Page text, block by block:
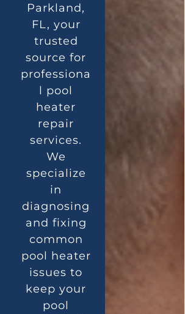
Parkland,
FL, your
trusted
source for
professiona
l pool
heater
repair
services.
We
specialize
in
diagnosing
and fixing
common
pool heater
issues to
keep your
pool